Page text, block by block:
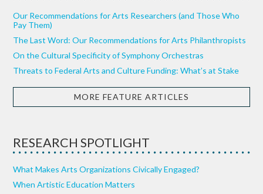
Our Recommendations for Arts Researchers (and Those Who
Pay Them)
The Last Word: Our Recommendations for Arts Philanthropists
On the Cultural Specificity of Symphony Orchestras
Threats to Federal Arts and Culture Funding: What’s at Stake
MORE FEATURE ARTICLES
RESEARCH SPOTLIGHT
What Makes Arts Organizations Civically Engaged?
When Artistic Education Matters